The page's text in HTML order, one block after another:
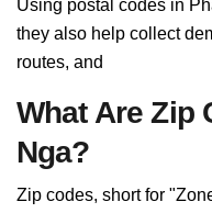
Using postal codes in
they also help collect
routes, and
What Are Zip
Nga?
Zip codes, short for